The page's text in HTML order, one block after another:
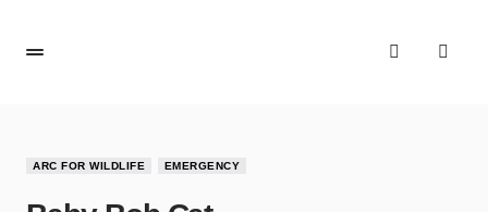
ARC FOR WILDLIFE EMERGENCY